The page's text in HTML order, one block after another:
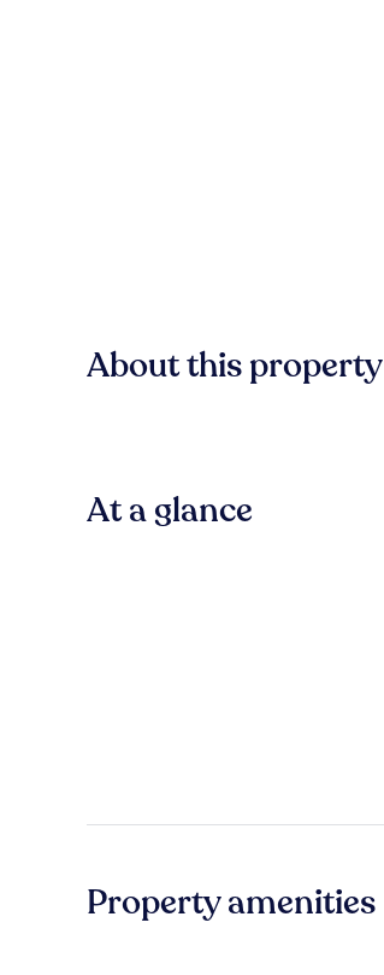
About this property
At a glance
Property amenities